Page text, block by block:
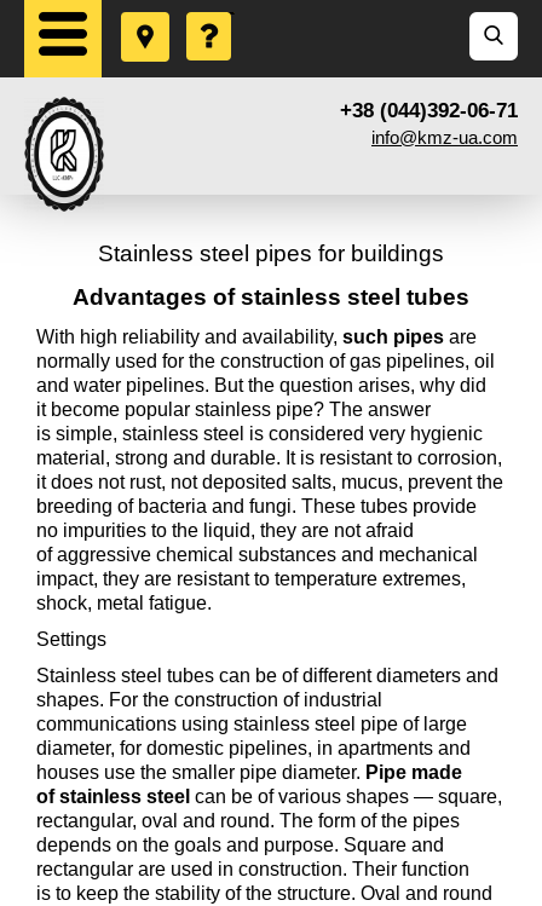
+38 (044)392-06-71
info@kmz-ua.com
Stainless steel pipes for buildings
Advantages of stainless steel tubes
With high reliability and availability, such pipes are
normally used for the construction of gas pipelines, oil
and water pipelines. But the question arises, why did
it become popular stainless pipe? The answer
is simple, stainless steel is considered very hygienic
material, strong and durable. It is resistant to corrosion,
it does not rust, not deposited salts, mucus, prevent the
breeding of bacteria and fungi. These tubes provide
no impurities to the liquid, they are not afraid
of aggressive chemical substances and mechanical
impact, they are resistant to temperature extremes,
shock, metal fatigue.
Settings
Stainless steel tubes can be of different diameters and
shapes. For the construction of industrial
communications using stainless steel pipe of large
diameter, for domestic pipelines, in apartments and
houses use the smaller pipe diameter. Pipe made
of stainless steel can be of various shapes — square,
rectangular, oval and round. The form of the pipes
depends on the goals and purpose. Square and
rectangular are used in construction. Their function
is to keep the stability of the structure. Oval and round